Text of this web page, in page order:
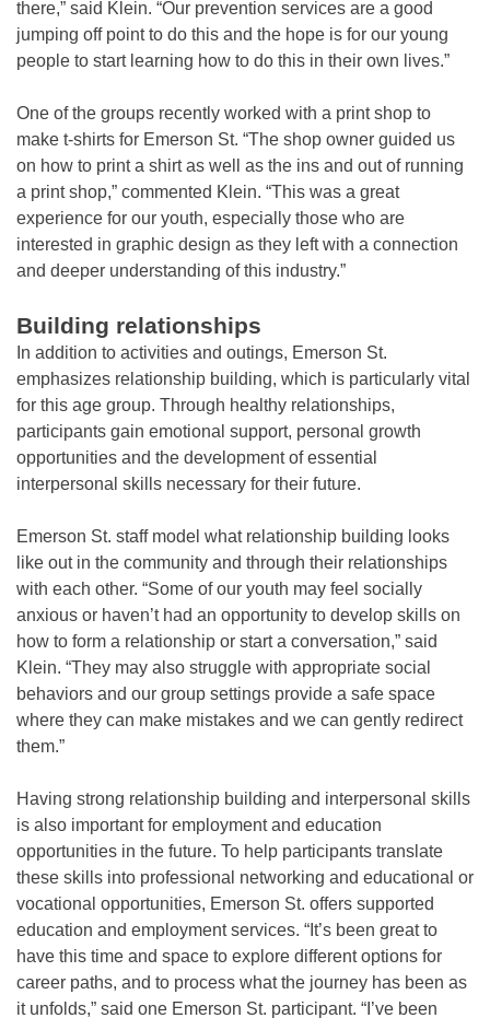
there,” said Klein. “Our prevention services are a good
jumping off point to do this and the hope is for our young
people to start learning how to do this in their own lives.”
One of the groups recently worked with a print shop to
make t-shirts for Emerson St. “The shop owner guided us
on how to print a shirt as well as the ins and out of running
a print shop,” commented Klein. “This was a great
experience for our youth, especially those who are
interested in graphic design as they left with a connection
and deeper understanding of this industry.”
Building relationships
In addition to activities and outings, Emerson St.
emphasizes relationship building, which is particularly vital
for this age group. Through healthy relationships,
participants gain emotional support, personal growth
opportunities and the development of essential
interpersonal skills necessary for their future.
Emerson St. staff model what relationship building looks
like out in the community and through their relationships
with each other. “Some of our youth may feel socially
anxious or haven’t had an opportunity to develop skills on
how to form a relationship or start a conversation,” said
Klein. “They may also struggle with appropriate social
behaviors and our group settings provide a safe space
where they can make mistakes and we can gently redirect
them.”
Having strong relationship building and interpersonal skills
is also important for employment and education
opportunities in the future. To help participants translate
these skills into professional networking and educational or
vocational opportunities, Emerson St. offers supported
education and employment services. “It’s been great to
have this time and space to explore different options for
career paths, and to process what the journey has been as
it unfolds,” said one Emerson St. participant. “I’ve been